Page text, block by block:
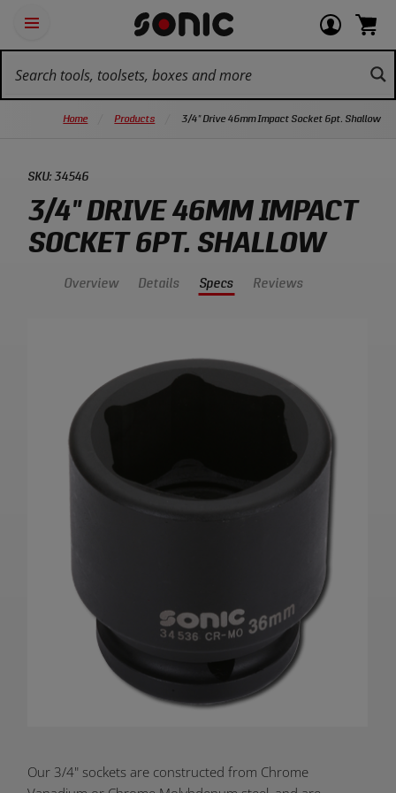
Navigation
Open
panel
Tools
Login
account
items
View
cart.
Home Products 3/4" Drive 46mm Impact Socket 6pt. Shallow
3/4" DRIVE 46MM IMPACT
SOCKET 6PT. SHALLOW
SKU: 34546
Overview Details Specs Reviews
Product
Our 3/4" sockets are constructed from Chrome